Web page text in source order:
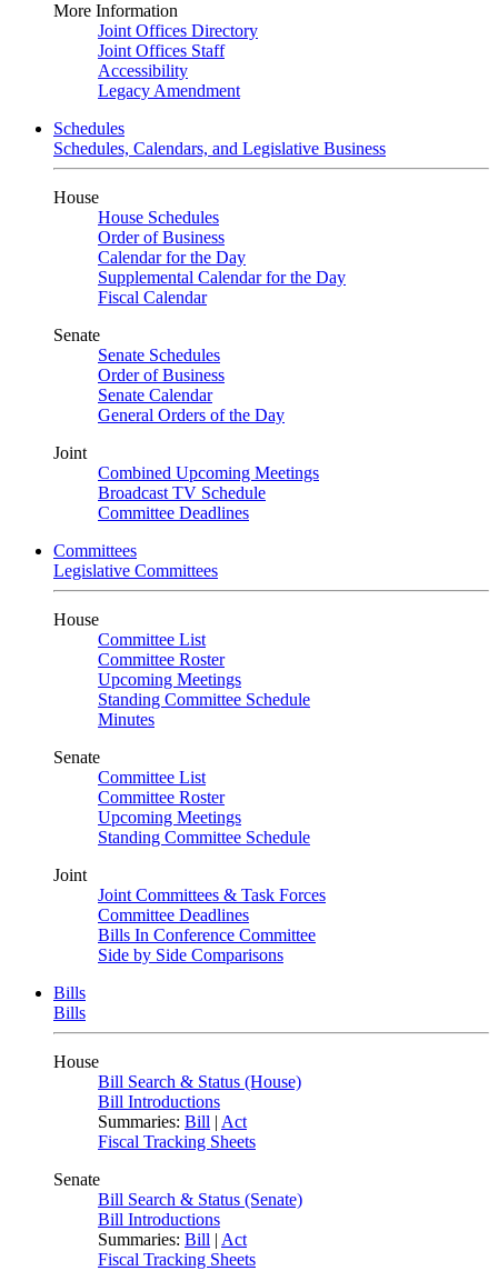
More Information
Joint Offices Directory
Joint Offices Staff
Accessibility
Legacy Amendment
Schedules
Schedules, Calendars, and Legislative Business
House
House Schedules
Order of Business
Calendar for the Day
Supplemental Calendar for the Day
Fiscal Calendar
Senate
Senate Schedules
Order of Business
Senate Calendar
General Orders of the Day
Joint
Combined Upcoming Meetings
Broadcast TV Schedule
Committee Deadlines
Committees
Legislative Committees
House
Committee List
Committee Roster
Upcoming Meetings
Standing Committee Schedule
Minutes
Senate
Committee List
Committee Roster
Upcoming Meetings
Standing Committee Schedule
Joint
Joint Committees & Task Forces
Committee Deadlines
Bills In Conference Committee
Side by Side Comparisons
Bills
Bills
House
Bill Search & Status (House)
Bill Introductions
Summaries: Bill | Act
Fiscal Tracking Sheets
Senate
Bill Search & Status (Senate)
Bill Introductions
Summaries: Bill | Act
Fiscal Tracking Sheets